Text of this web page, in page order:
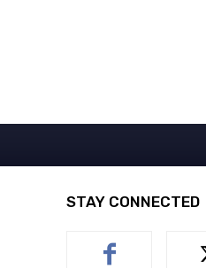
STAY CONNECTED